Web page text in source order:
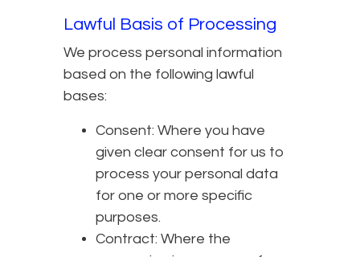
Lawful Basis of Processing
We process personal information
based on the following lawful
bases:
Consent: Where you have
given clear consent for us to
process your personal data
for one or more specific
purposes.
Contract: Where the